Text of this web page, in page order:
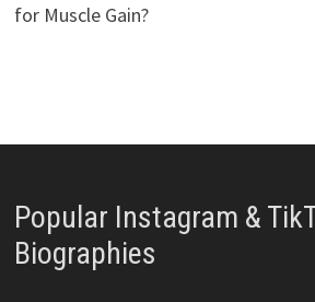
for Muscle Gain?
Popular Instagram &
Biographies